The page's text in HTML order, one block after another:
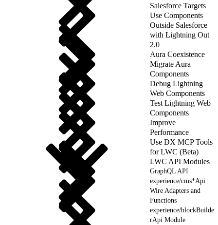
Salesforce Targets
Use Components
Outside Salesforce
with Lightning Out
2.0
Aura Coexistence
Migrate Aura
Components
Debug Lightning
Web Components
Test Lightning Web
Components
Improve
Performance
Use DX MCP Tools
for LWC (Beta)
LWC API Modules
GraphQL API
experience/cms*Api
Wire Adapters and
Functions
experience/blockBuilde
rApi Module